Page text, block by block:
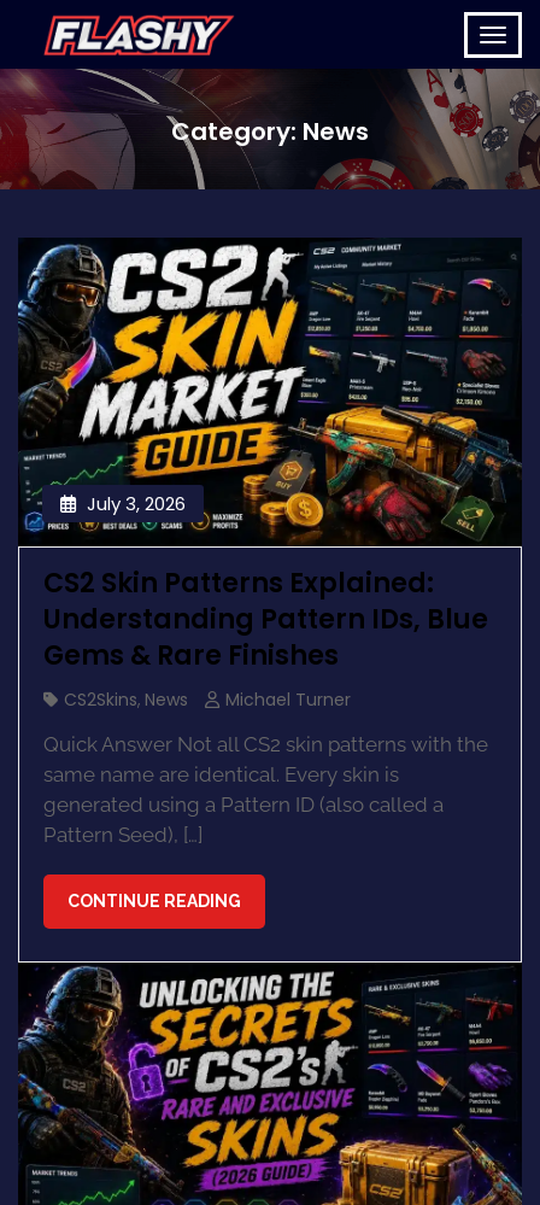
Category: News
July 3, 2026
CS2 Skin Patterns Explained:
Understanding Pattern IDs, Blue
Gems & Rare Finishes
CS2Skins, News
Michael Turner
Quick Answer Not all CS2 skin patterns with the
same name are identical. Every skin is
generated using a Pattern ID (also called a
Pattern Seed), […]
CONTINUE READING